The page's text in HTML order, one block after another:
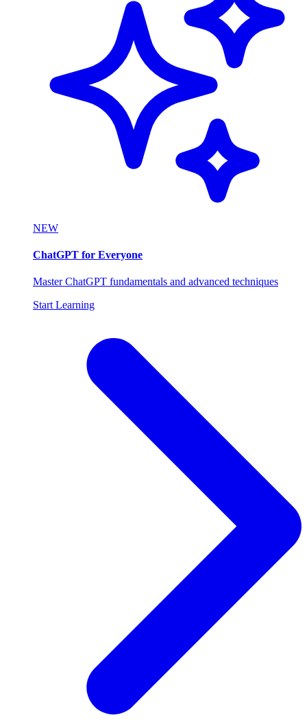
NEW
ChatGPT for Everyone
Master ChatGPT fundamentals and advanced techniques
Start Learning